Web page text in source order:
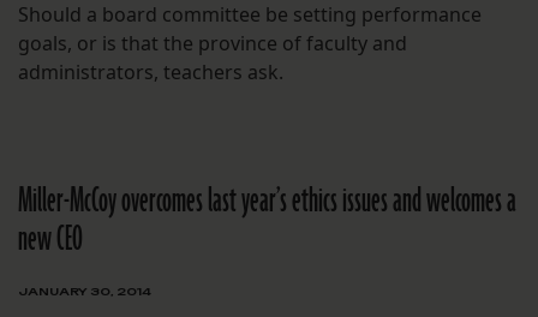
Should a board committee be setting performance
goals, or is that the province of faculty and
administrators, teachers ask.
Miller-McCoy overcomes last year’s ethics issues and welcomes a
new CEO
JANUARY 30, 2014